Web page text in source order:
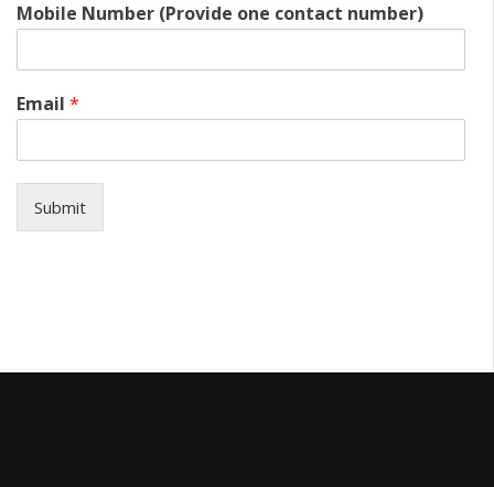
Mobile Number (Provide one contact number)
Email *
Submit